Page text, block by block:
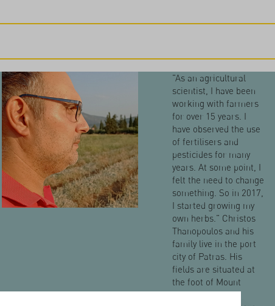
"As an agricultural
scientist, I have been
working with farmers
for over 15 years. I
have observed the use
of fertilisers and
pesticides for many
years. At some point, I
felt the need to change
something. So in 2017,
I started growing my
own herbs." Christos
Thanopoulos and his
family live in the port
city of Patras. His
fields are situated at
the foot of Mount
Erimanthos. "The